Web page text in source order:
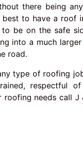
there being
to have a roof
be on the safe
into a much
road.
type of roofing
respectful
roofing needs call J